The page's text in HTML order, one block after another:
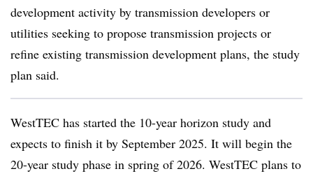
development activity by transmission developers or
utilities seeking to propose transmission projects or
refine existing transmission development plans, the study
plan said.
WestTEC has started the 10-year horizon study and
expects to finish it by September 2025. It will begin the
20-year study phase in spring of 2026. WestTEC plans to